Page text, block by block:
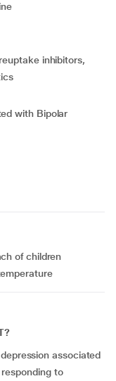
inhibitors,
with Bipolar
of children
associated
to